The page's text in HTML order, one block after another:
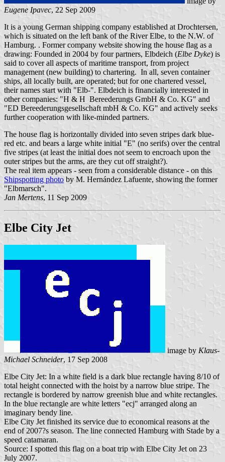
Eugene Ipavec, 22 Sep 2009
It is a young German shipping company established at Drochtersen,
which is situated on the left bank of the River Elbe, to the N.W. of
Hamburg. . Former company website showing the house flag as a
drawing: Founded in 2004 by four partners, Elbdeich (Elbe Dyke) is
said to cover all aspects of maritime transport, from project
management (new building) to chartering. In all, seven container
ships, all locally built, are operated; but for one chartered vessel,
their names start with "Elb-". Elbdeich is financially interested in
other companies: "H & H Bereederungs GmbH & Co. KG" and
"ED Bereederungsgesellschaft mbH & Co. KG" and actively seeks
further cooperation with like-minded partners.
The house flag is horizontally divided into seven stripes dark blue-
red etc. and bears a large white initial "E" (no serifs) over the central
five stripes (at least the initial does not seem to encroach upon the
outer stripes but the arms, are they cut off straight?).
The real item appears - seen from a considerable distance - on this
Shipspotting photo by M. Hernández Lafuente, showing the former
"Elbmarsch".
Jan Mertens, 11 Sep 2009
Elbe City Jet
image by Klaus-
Michael Schneider, 17 Sep 2008
Elbe City Jet: In a white field is a dark blue rectangle having 8/10 of
total height connected with the hoist by a narrow blue stripe. The
rectangle is bordered by narrow greenish blue and white rectangles.
In the blue rectangle are white letters "ecj" arranged along an
imaginary bendy line.
Elbe City Jet finished its service due to economical reasons at the
end of 2007?s season. The line connected Hamburg with Stade by a
speed catamaran.
Source: I spotted this flag on a boat trip with Elbe City Jet on 23
July 2007.